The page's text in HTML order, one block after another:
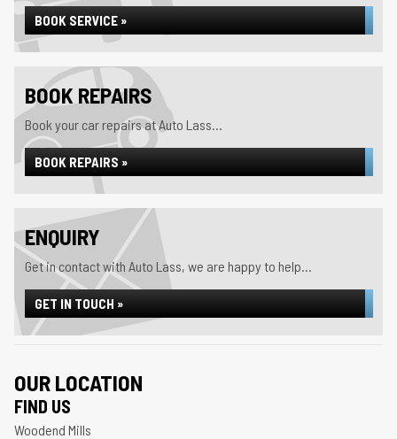
BOOK SERVICE »
BOOK REPAIRS
Book your car repairs at Auto Lass...
BOOK REPAIRS »
ENQUIRY
Get in contact with Auto Lass, we are happy to help...
GET IN TOUCH »
OUR LOCATION
FIND US
Woodend Mills